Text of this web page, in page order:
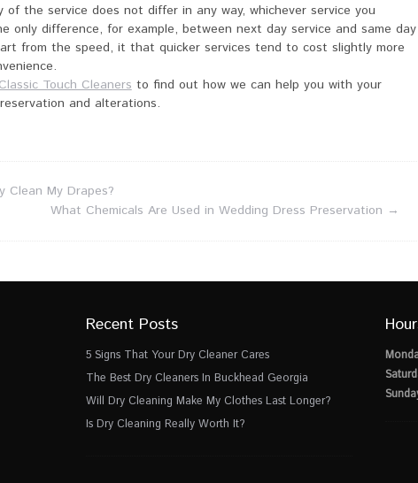
of the service does not differ in any way, whichever service you
only difference, for example, between next day service and same day
from the speed, it that quicker services tend to cost slightly more
Classic Touch Cleaners to find out how we can help you with your
and alterations.
Clean My Drapes?
What Chemicals Are Used in Wedding Dress Preservation →
Recent Posts
5 Signs That Your Dry Cleaner Cares
The Best Dry Cleaners In Buckhead Georgia
Will Dry Cleaning Make My Clothes Last Longer?
Is Dry Cleaning Really Worth It?